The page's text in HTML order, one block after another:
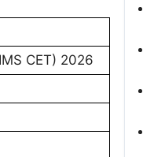
CET) 2026